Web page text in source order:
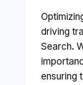
driving
Search.
ensuring